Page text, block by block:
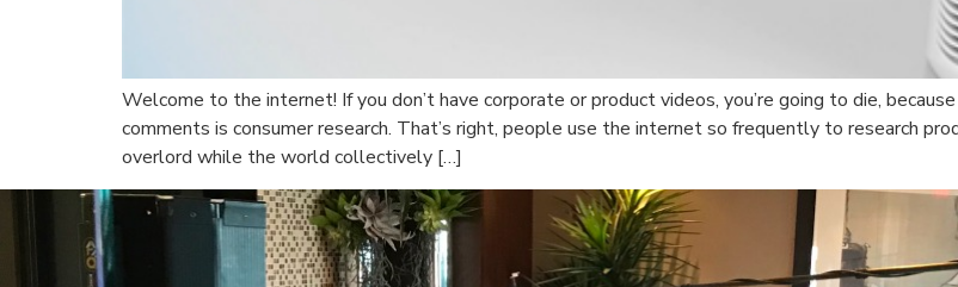
Welcome to the internet! If you don’t have corporate or product videos, you’re going to die,
comments is consumer research. That’s right, people use the internet so frequently to research
overlord while the world collectively […]